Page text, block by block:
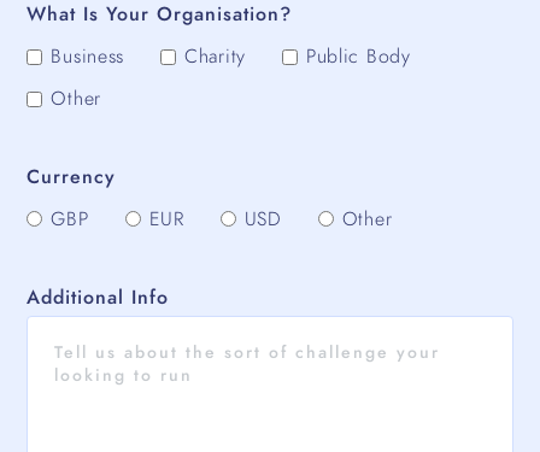
What Is Your Organisation?
Business
Charity
Public Body
Other
Currency
GBP
EUR USD Other
Additional Info